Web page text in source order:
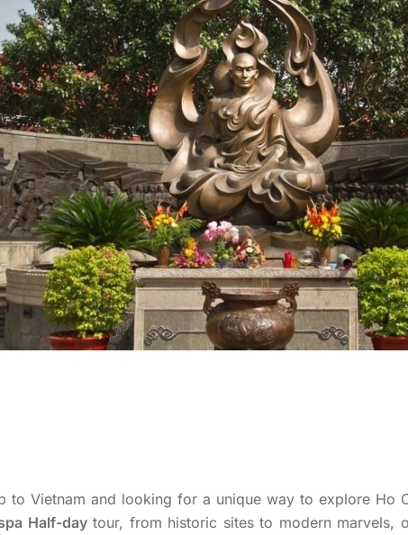
Vietnam and looking for a unique way to explore Ho
Half-daytour, from historic sites to modern marvels,